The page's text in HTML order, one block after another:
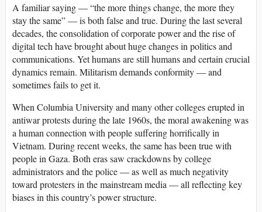
A familiar saying — “the more things change, the more they
stay the same” — is both false and true. During the last several
decades, the consolidation of corporate power and the rise of
digital tech have brought about huge changes in politics and
communications. Yet humans are still humans and certain crucial
dynamics remain. Militarism demands conformity — and
sometimes fails to get it.
When Columbia University and many other colleges erupted in
antiwar protests during the late 1960s, the moral awakening was
a human connection with people suffering horrifically in
Vietnam. During recent weeks, the same has been true with
people in Gaza. Both eras saw crackdowns by college
administrators and the police — as well as much negativity
toward protesters in the mainstream media — all reflecting key
biases in this country’s power structure.